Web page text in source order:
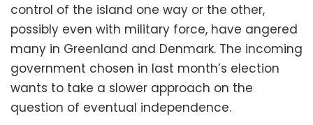
control of the island one way or the other,
possibly even with military force, have angered
many in Greenland and Denmark. The incoming
government chosen in last month’s election
wants to take a slower approach on the
question of eventual independence.